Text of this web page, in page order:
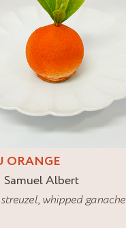
ORANGE
Samuel Albert
streuzel, whipped ganache